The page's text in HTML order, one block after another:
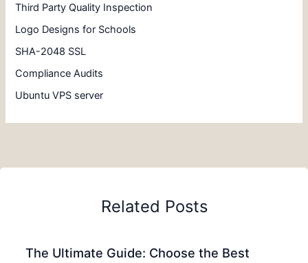
Third Party Quality Inspection
Logo Designs for Schools
SHA-2048 SSL
Compliance Audits
Ubuntu VPS server
Related Posts
The Ultimate Guide: Choose the Best